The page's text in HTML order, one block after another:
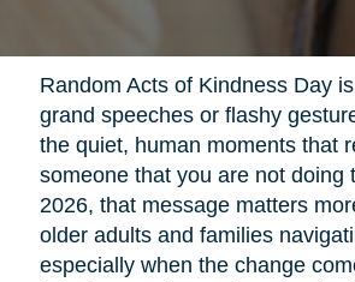
Random Acts of Kindness Day
grand speeches or flashy
the quiet, human moments that
someone that you are not doing
2026, that message matters
older adults and families
especially when the change